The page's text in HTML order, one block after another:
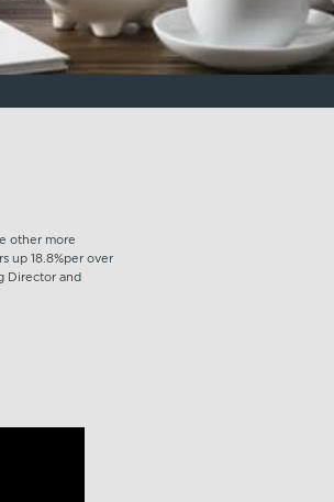
other more
up 18.8%per over
Director and